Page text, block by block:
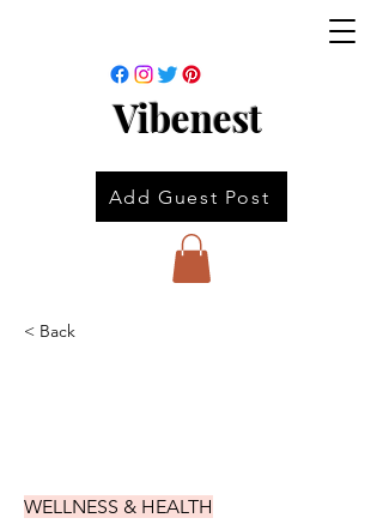
Vibenest
Add Guest Post
< Back
WELLNESS & HEALTH